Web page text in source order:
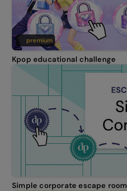
premium
Kpop educational challenge
Simple corporate escape room